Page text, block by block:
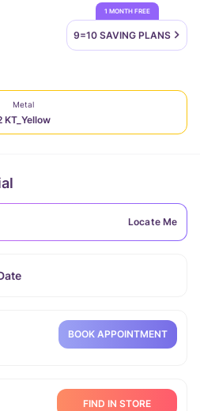
1 MONTH FREE
9=10 SAVING PLANS
Metal
KT_Yellow
Locate Me
BOOK APPOINTMENT
FIND IN STORE